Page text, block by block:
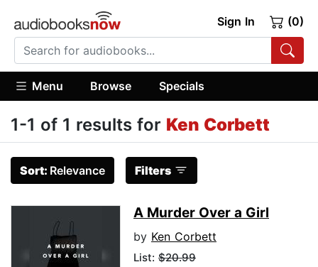
Sign In (0)
Menu Browse Specials
1-1 of 1 results for Ken Corbett
Sort: Relevance Filters
A Murder Over a Girl
by Ken Corbett
List: $20.99